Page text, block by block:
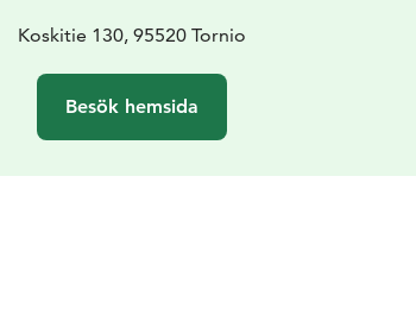
Koskitie 130, 95520 Tornio
Besök hemsida